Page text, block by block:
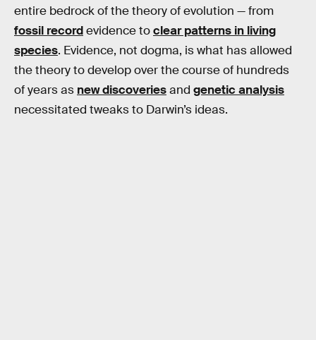
entire bedrock of the theory of evolution — from
fossil recordevidence toclear patterns in living
species. Evidence, not dogma, is what has allowed
the theory to develop over the course of hundreds
of years as new discoveriesand genetic analysis
necessitated tweaks to Darwin’s ideas.